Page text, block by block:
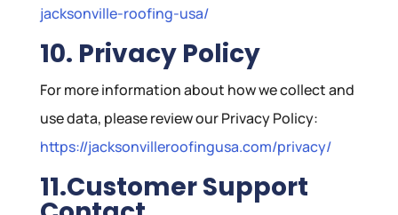
jacksonville-roofing-usa/
10. Privacy Policy
For more information about how we collect and
use data, please review our Privacy Policy:
https://jacksonvilleroofingusa.com/privacy/
11.Customer Support